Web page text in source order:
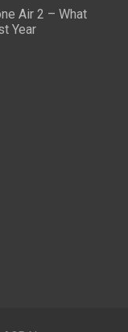
Air 2 – What
Year